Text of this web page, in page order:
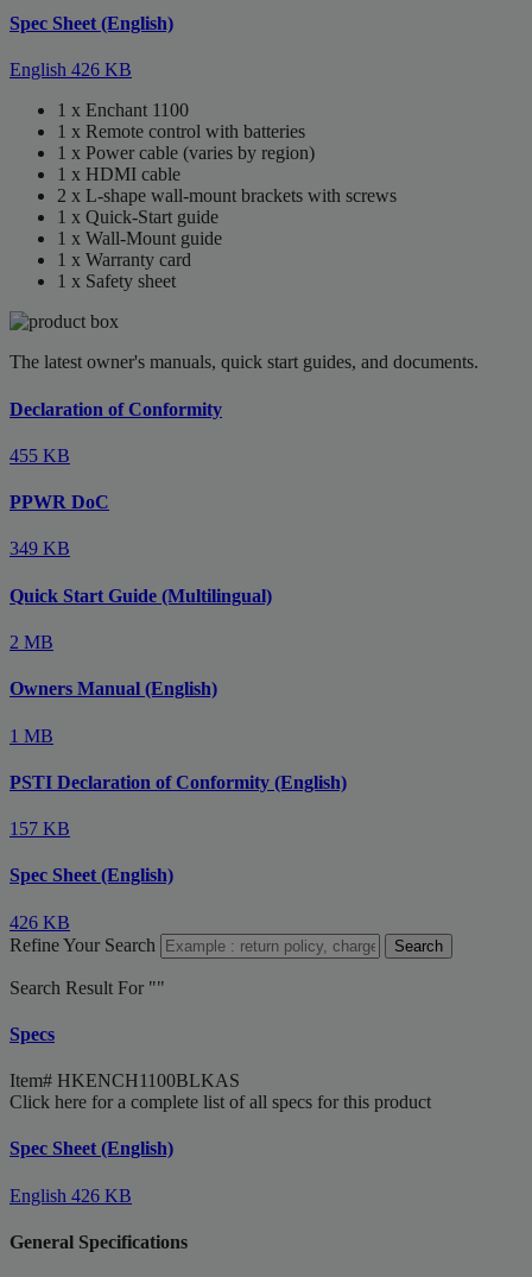
Spec Sheet (English)
English 426 KB
1 x Enchant 1100
1 x Remote control with batteries
1 x Power cable (varies by region)
1 x HDMI cable
2 x L-shape wall-mount brackets with screws
1 x Quick-Start guide
1 x Wall-Mount guide
1 x Warranty card
1 x Safety sheet
The latest owner's manuals, quick start guides, and documents.
Declaration of Conformity
455 KB
PPWR DoC
349 KB
Quick Start Guide (Multilingual)
2 MB
Owners Manual (English)
1 MB
PSTI Declaration of Conformity (English)
157 KB
Spec Sheet (English)
426 KB
Refine Your Search
Search
Search Result For ""
Specs
Item# HKENCH1100BLKAS
Click here for a complete list of all specs for this product
Spec Sheet (English)
English 426 KB
General Specifications